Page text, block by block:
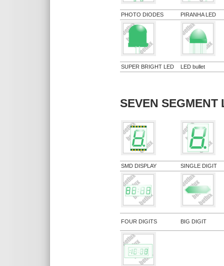
PHOTO DIODES PIRANHA LED
SUPER BRIGHT LED LED bullet
SEVEN SEGMENT
SMD DISPLAY SINGLE DIGIT
FOUR DIGITS BIG DIGIT